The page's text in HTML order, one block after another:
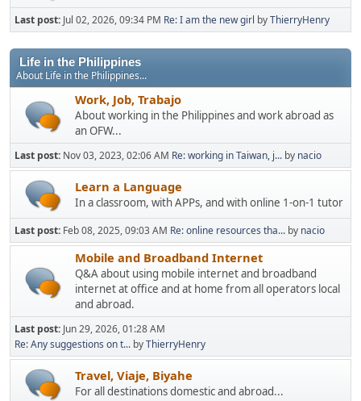
Last post: Jul 02, 2026, 09:34 PM Re: I am the new girl byThierryHenry
Life in the Philippines
About Life in the Philippines...
Work, Job, Trabajo
About working in the Philippines and work abroad as
an OFW...
Last post: Nov 03, 2023, 02:06 AM Re: working in Taiwan, j... by nacio
Learn a Language
In a classroom, with APPs, and with online 1-on-1 tutor
Last post: Feb 08, 2025, 09:03 AM Re: online resources tha... by nacio
Mobile and Broadband Internet
Q&A about using mobile internet and broadband
internet at office and at home from all operators local
and abroad.
Last post: Jun 29, 2026, 01:28 AM
Re: Any suggestions on t... byThierryHenry
Travel, Viaje, Biyahe
For all destinations domestic and abroad...